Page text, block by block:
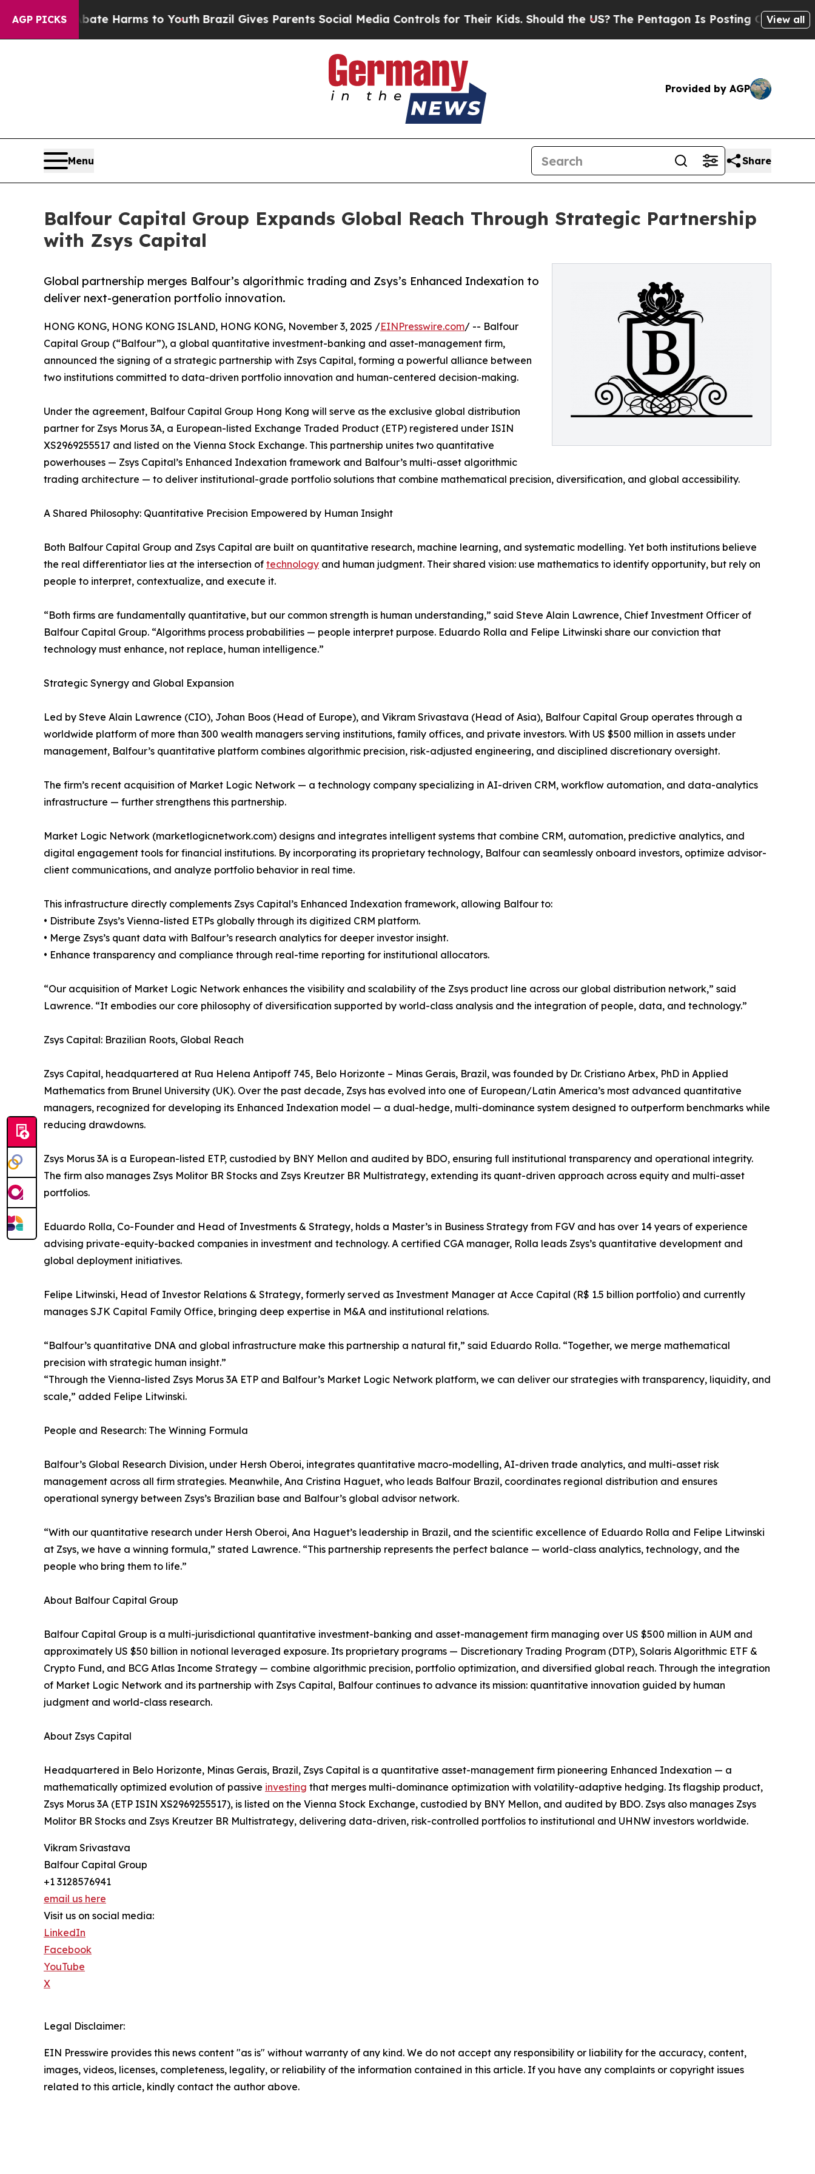
AGP PICKS
Abate Harms to YouthBrazil Gives Parents Social Media Controls for Their Kids. Should the US?The Pentagon Is Posting Cryptic BiblicalView all
Provided by AGP
Menu Share
Balfour Capital Group Expands Global Reach Through Strategic Partnership
with Zsys Capital
Global partnership merges Balfour’s algorithmic trading and Zsys’s Enhanced Indexation to
deliver next-generation portfolio innovation.
HONG KONG, HONG KONG ISLAND, HONG KONG, November 3, 2025 /EINPresswire.com/ -- Balfour
Capital Group (“Balfour”), a global quantitative investment-banking and asset-management firm,
announced the signing of a strategic partnership with Zsys Capital, forming a powerful alliance between
two institutions committed to data-driven portfolio innovation and human-centered decision-making.
Under the agreement, Balfour Capital Group Hong Kong will serve as the exclusive global distribution
partner for Zsys Morus 3A, a European-listed Exchange Traded Product (ETP) registered under ISIN
XS2969255517 and listed on the Vienna Stock Exchange. This partnership unites two quantitative
powerhouses — Zsys Capital’s Enhanced Indexation framework and Balfour’s multi-asset algorithmic
trading architecture — to deliver institutional-grade portfolio solutions that combine mathematical precision, diversification, and global accessibility.
A Shared Philosophy: Quantitative Precision Empowered by Human Insight
Both Balfour Capital Group and Zsys Capital are built on quantitative research, machine learning, and systematic modelling. Yet both institutions believe
the real differentiator lies at the intersection of technology and human judgment. Their shared vision: use mathematics to identify opportunity, but rely on
people to interpret, contextualize, and execute it.
“Both firms are fundamentally quantitative, but our common strength is human understanding,” said Steve Alain Lawrence, Chief Investment Officer of
Balfour Capital Group. “Algorithms process probabilities — people interpret purpose. Eduardo Rolla and Felipe Litwinski share our conviction that
technology must enhance, not replace, human intelligence.”
Strategic Synergy and Global Expansion
Led by Steve Alain Lawrence (CIO), Johan Boos (Head of Europe), and Vikram Srivastava (Head of Asia), Balfour Capital Group operates through a
worldwide platform of more than 300 wealth managers serving institutions, family offices, and private investors. With US $500 million in assets under
management, Balfour’s quantitative platform combines algorithmic precision, risk-adjusted engineering, and disciplined discretionary oversight.
The firm’s recent acquisition of Market Logic Network — a technology company specializing in AI-driven CRM, workflow automation, and data-analytics
infrastructure — further strengthens this partnership.
Market Logic Network (marketlogicnetwork.com) designs and integrates intelligent systems that combine CRM, automation, predictive analytics, and
digital engagement tools for financial institutions. By incorporating its proprietary technology, Balfour can seamlessly onboard investors, optimize advisor-
client communications, and analyze portfolio behavior in real time.
This infrastructure directly complements Zsys Capital’s Enhanced Indexation framework, allowing Balfour to:
• Distribute Zsys’s Vienna-listed ETPs globally through its digitized CRM platform.
• Merge Zsys’s quant data with Balfour’s research analytics for deeper investor insight.
• Enhance transparency and compliance through real-time reporting for institutional allocators.
“Our acquisition of Market Logic Network enhances the visibility and scalability of the Zsys product line across our global distribution network,” said
Lawrence. “It embodies our core philosophy of diversification supported by world-class analysis and the integration of people, data, and technology.”
Zsys Capital: Brazilian Roots, Global Reach
Zsys Capital, headquartered at Rua Helena Antipoff 745, Belo Horizonte – Minas Gerais, Brazil, was founded by Dr. Cristiano Arbex, PhD in Applied
Mathematics from Brunel University (UK). Over the past decade, Zsys has evolved into one of European/Latin America’s most advanced quantitative
managers, recognized for developing its Enhanced Indexation model — a dual-hedge, multi-dominance system designed to outperform benchmarks while
reducing drawdowns.
Zsys Morus 3A is a European-listed ETP, custodied by BNY Mellon and audited by BDO, ensuring full institutional transparency and operational integrity.
The firm also manages Zsys Molitor BR Stocks and Zsys Kreutzer BR Multistrategy, extending its quant-driven approach across equity and multi-asset
portfolios.
Eduardo Rolla, Co-Founder and Head of Investments & Strategy, holds a Master’s in Business Strategy from FGV and has over 14 years of experience
advising private-equity-backed companies in investment and technology. A certified CGA manager, Rolla leads Zsys’s quantitative development and
global deployment initiatives.
Felipe Litwinski, Head of Investor Relations & Strategy, formerly served as Investment Manager at Acce Capital (R$ 1.5 billion portfolio) and currently
manages SJK Capital Family Office, bringing deep expertise in M&A and institutional relations.
“Balfour’s quantitative DNA and global infrastructure make this partnership a natural fit,” said Eduardo Rolla. “Together, we merge mathematical
precision with strategic human insight.”
“Through the Vienna-listed Zsys Morus 3A ETP and Balfour’s Market Logic Network platform, we can deliver our strategies with transparency, liquidity, and
scale,” added Felipe Litwinski.
People and Research: The Winning Formula
Balfour’s Global Research Division, under Hersh Oberoi, integrates quantitative macro-modelling, AI-driven trade analytics, and multi-asset risk
management across all firm strategies. Meanwhile, Ana Cristina Haguet, who leads Balfour Brazil, coordinates regional distribution and ensures
operational synergy between Zsys’s Brazilian base and Balfour’s global advisor network.
“With our quantitative research under Hersh Oberoi, Ana Haguet’s leadership in Brazil, and the scientific excellence of Eduardo Rolla and Felipe Litwinski
at Zsys, we have a winning formula,” stated Lawrence. “This partnership represents the perfect balance — world-class analytics, technology, and the
people who bring them to life.”
About Balfour Capital Group
Balfour Capital Group is a multi-jurisdictional quantitative investment-banking and asset-management firm managing over US $500 million in AUM and
approximately US $50 billion in notional leveraged exposure. Its proprietary programs — Discretionary Trading Program (DTP), Solaris Algorithmic ETF &
Crypto Fund, and BCG Atlas Income Strategy — combine algorithmic precision, portfolio optimization, and diversified global reach. Through the integration
of Market Logic Network and its partnership with Zsys Capital, Balfour continues to advance its mission: quantitative innovation guided by human
judgment and world-class research.
About Zsys Capital
Headquartered in Belo Horizonte, Minas Gerais, Brazil, Zsys Capital is a quantitative asset-management firm pioneering Enhanced Indexation — a
mathematically optimized evolution of passive investing that merges multi-dominance optimization with volatility-adaptive hedging. Its flagship product,
Zsys Morus 3A (ETP ISIN XS2969255517), is listed on the Vienna Stock Exchange, custodied by BNY Mellon, and audited by BDO. Zsys also manages Zsys
Molitor BR Stocks and Zsys Kreutzer BR Multistrategy, delivering data-driven, risk-controlled portfolios to institutional and UHNW investors worldwide.
Vikram Srivastava
Balfour Capital Group
+1 3128576941
email us here
Visit us on social media:
LinkedIn
Facebook
YouTube
X
Legal Disclaimer:
EIN Presswire provides this news content "as is" without warranty of any kind. We do not accept any responsibility or liability for the accuracy, content,
images, videos, licenses, completeness, legality, or reliability of the information contained in this article. If you have any complaints or copyright issues
related to this article, kindly contact the author above.